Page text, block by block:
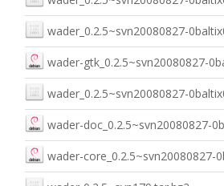
wader_0.2.5~svn20080827-
wader-gtk_0.2.5~svn20080827-
wader_0.2.5~svn20080827-
wader-doc_0.2.5~svn20080827-
wader-core_0.2.5~svn20080827-